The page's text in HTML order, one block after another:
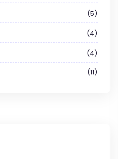
5
4
4
11